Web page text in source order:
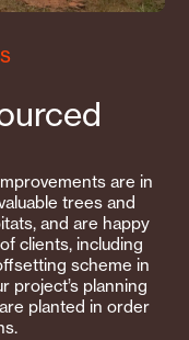
are in
trees and
and are happy
clients, including
scheme in
project’s planning
planted in order